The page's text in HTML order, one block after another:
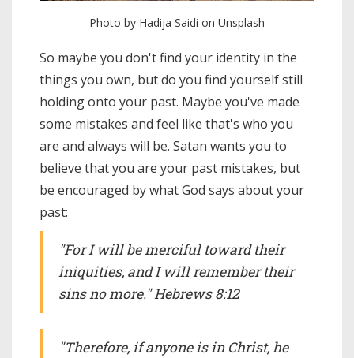
Photo by Hadija Saidi on Unsplash
So maybe you don't find your identity in the
things you own, but do you find yourself still
holding onto your past. Maybe you've made
some mistakes and feel like that's who you
are and always will be. Satan wants you to
believe that you are your past mistakes, but
be encouraged by what God says about your
past:
"For I will be merciful toward their
iniquities, and I will remember their
sins no more." Hebrews 8:12
"Therefore, if anyone is in Christ, he